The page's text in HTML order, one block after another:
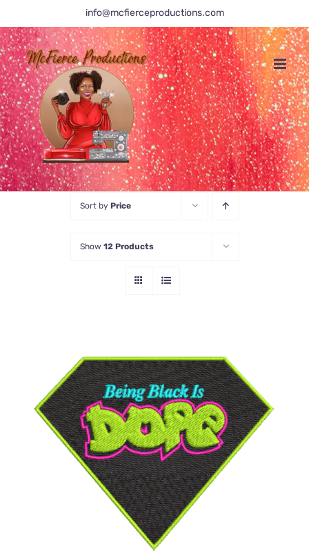
to
content
info@mcfierceproductions.com
Sort by Price
Show 12 Products
ADD TO CART
/
DETAILS